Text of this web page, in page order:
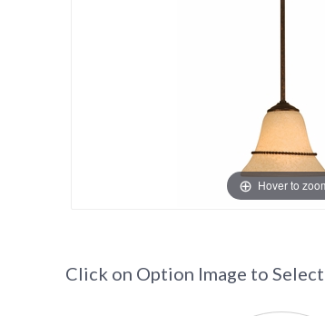
Hover to
Click on Option Image to